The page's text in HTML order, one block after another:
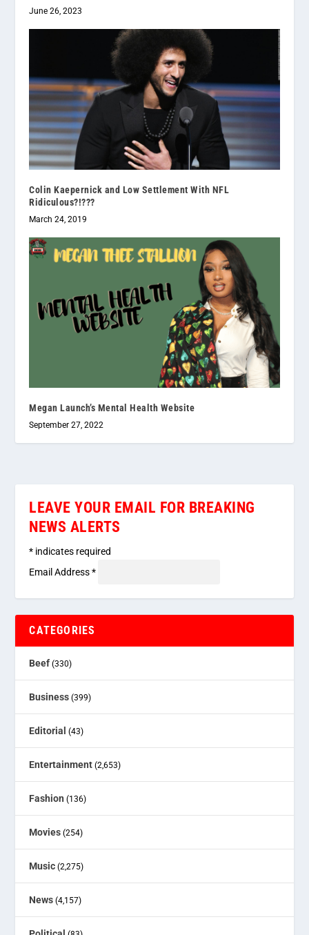
June 26, 2023
Colin Kaepernick and Low Settlement With NFL
Ridiculous?!???
March 24, 2019
Megan Launch’s Mental Health Website
September 27, 2022
LEAVE YOUR EMAIL FOR BREAKING
NEWS ALERTS
* indicates required
Email Address*
CATEGORIES
Beef (330)
Business (399)
Editorial (43)
Entertainment (2,653)
Fashion (136)
Movies (254)
Music (2,275)
News (4,157)